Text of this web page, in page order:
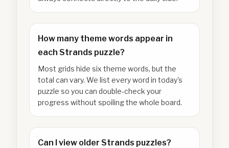
How many theme words appear in
each Strands puzzle?
Most grids hide six theme words, but the
total can vary. We list every word in today's
puzzle so you can double-check your
progress without spoiling the whole board.
Can I view older Strands puzzles?